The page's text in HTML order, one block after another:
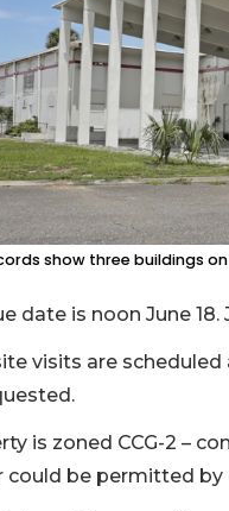
show three buildings
date is noon June
visits are
is zoned CCG-2 –
could be permitted by